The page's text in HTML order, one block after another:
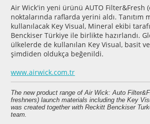
Air Wick'in yeni ürünü AUTO Filter&Fresh
noktalarında raflarda yerini aldı. Tanıtım
kullanılacak Key Visual, Mineral ekibi
Benckiser Türkiye ile birlikte hazırlandı.
ülkelerde de kullanılan Key Visual, basit
şimdiden oldukça beğenildi.
www.airwick.com.tr
The new product range of Air Wick: Auto
freshners) launch materials including the Key
was created together with Reckitt Benckiser
team.